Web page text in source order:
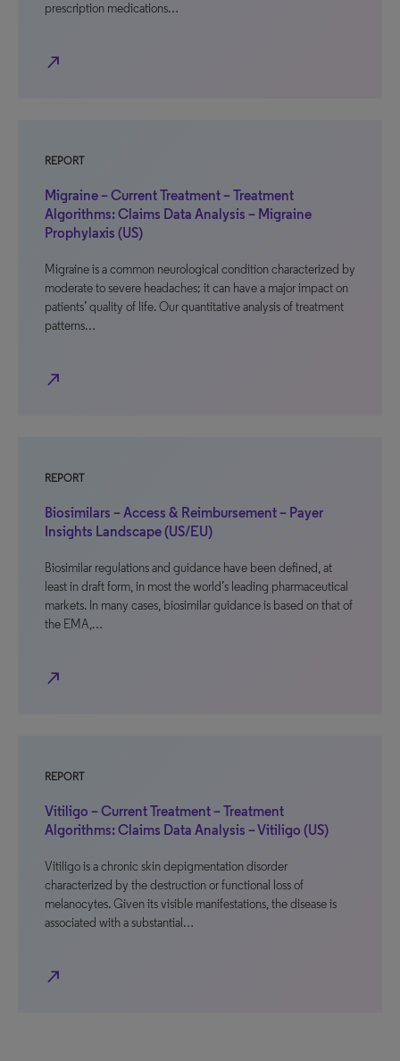
prescription medications…
north_east
REPORT
Migraine – Current Treatment – Treatment
Algorithms: Claims Data Analysis – Migraine
Prophylaxis (US)
Migraine is a common neurological condition characterized by
moderate to severe headaches; it can have a major impact on
patients’ quality of life. Our quantitative analysis of treatment
patterns…
north_east
REPORT
Biosimilars – Access & Reimbursement – Payer
Insights Landscape (US/EU)
Biosimilar regulations and guidance have been defined, at
least in draft form, in most the world’s leading pharmaceutical
markets. In many cases, biosimilar guidance is based on that of
the EMA,…
north_east
REPORT
Vitiligo – Current Treatment – Treatment
Algorithms: Claims Data Analysis – Vitiligo (US)
Vitiligo is a chronic skin depigmentation disorder
characterized by the destruction or functional loss of
melanocytes. Given its visible manifestations, the disease is
associated with a substantial…
north_east